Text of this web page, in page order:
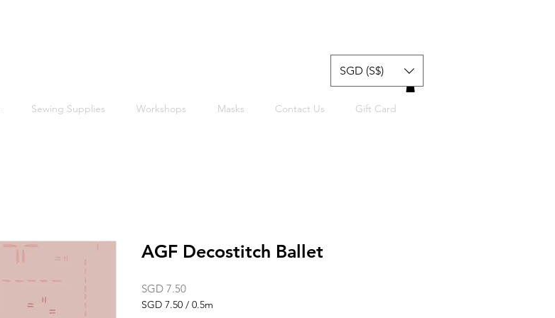
SGD (S$)
Sewing Supplies Workshops Masks Contact Us Gift Card
AGF Decostitch Ballet
SGD 7.50Price
SGD 7.50 / 0.5m